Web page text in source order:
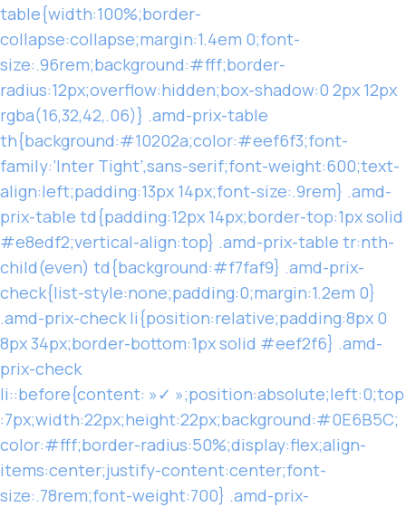
table{width:100%;border-
collapse:collapse;margin:1.4em 0;font-
size:.96rem;background:#fff;border-
radius:12px;overflow:hidden;box-shadow:0 2px 12px
rgba(16,32,42,.06)} .amd-prix-table
th{background:#10202a;color:#eef6f3;font-
family:’Inter Tight’,sans-serif;font-weight:600;text-
align:left;padding:13px 14px;font-size:.9rem} .amd-
prix-table td{padding:12px 14px;border-top:1px solid
#e8edf2;vertical-align:top} .amd-prix-table tr:nth-
child(even) td{background:#f7faf9} .amd-prix-
check{list-style:none;padding:0;margin:1.2em 0}
.amd-prix-check li{position:relative;padding:8px 0
8px 34px;border-bottom:1px solid #eef2f6} .amd-
prix-check
li::before{content: »✓ »;position:absolute;left:0;top
:7px;width:22px;height:22px;background:#0E6B5C;
color:#fff;border-radius:50%;display:flex;align-
items:center;justify-content:center;font-
size:.78rem;font-weight:700} .amd-prix-